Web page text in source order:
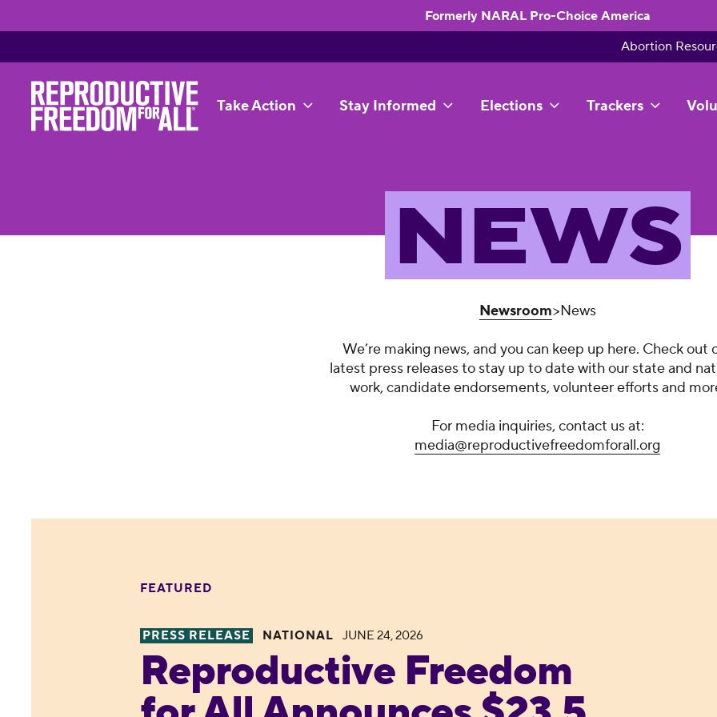
Formerly NARAL Pro-Choice America
Take Action Stay Informed Elections Trackers
Abortion
NEWS
Newsroom>News
We’re making news, and you can keep up here. Check out
latest press releases to stay up to date with our state and
work, candidate endorsements, volunteer efforts and
For media inquiries, contact us at:
media@reproductivefreedomforall.org
FEATURED
Reproductive Freedom for All Announces $23.5 Million “My Body. My Ballot.”
PRESS RELEASE NATIONAL JUNE 24, 2026
Reproductive Freedom